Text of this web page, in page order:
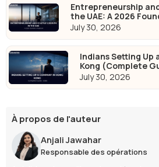
Entrepreneurship
the UAE: A 2026
July 30, 2026
Indians Setting Up
Kong (Complete
July 30, 2026
À propos de l'auteur
Anjali Jawahar
Responsable des opérations